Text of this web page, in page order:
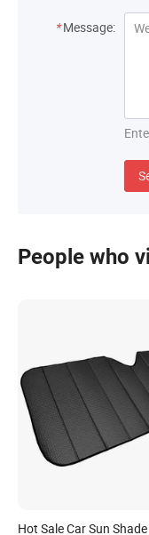
* Message:
People who
Hot Sale Car Sun